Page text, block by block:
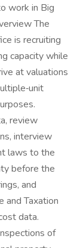
work in Big
The
is recruiting
capacity while
at valuations
review
interview
laws to the
before the
and
and Taxation
data.
of